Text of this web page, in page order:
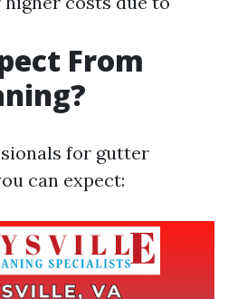
From
for gutter
can expect: